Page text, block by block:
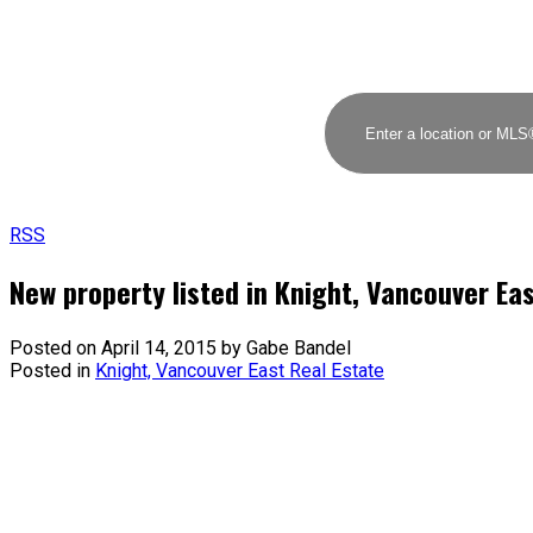
RSS
New property listed in Knight, Vancouver
Posted on April 14, 2015 by Gabe Bandel
Posted in Knight, Vancouver East Real Estate